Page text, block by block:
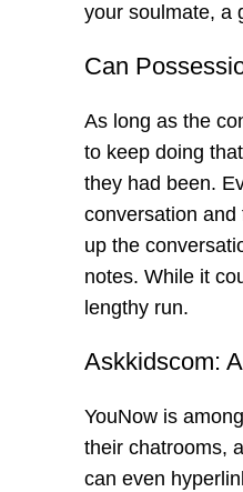
your soulmate, a
Can
As long as the
to keep doing
they had been.
conversation and
up the
notes. While it
lengthy run.
Askkidscom:
YouNow is
their chatrooms,
can even